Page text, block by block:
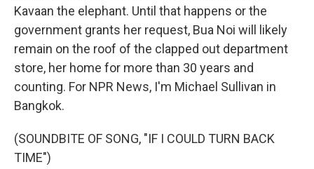
Kavaan the elephant. Until that happens or the
government grants her request, Bua Noi will likely
remain on the roof of the clapped out department
store, her home for more than 30 years and
counting. For NPR News, I'm Michael Sullivan in
Bangkok.
(SOUNDBITE OF SONG, "IF I COULD TURN BACK
TIME")